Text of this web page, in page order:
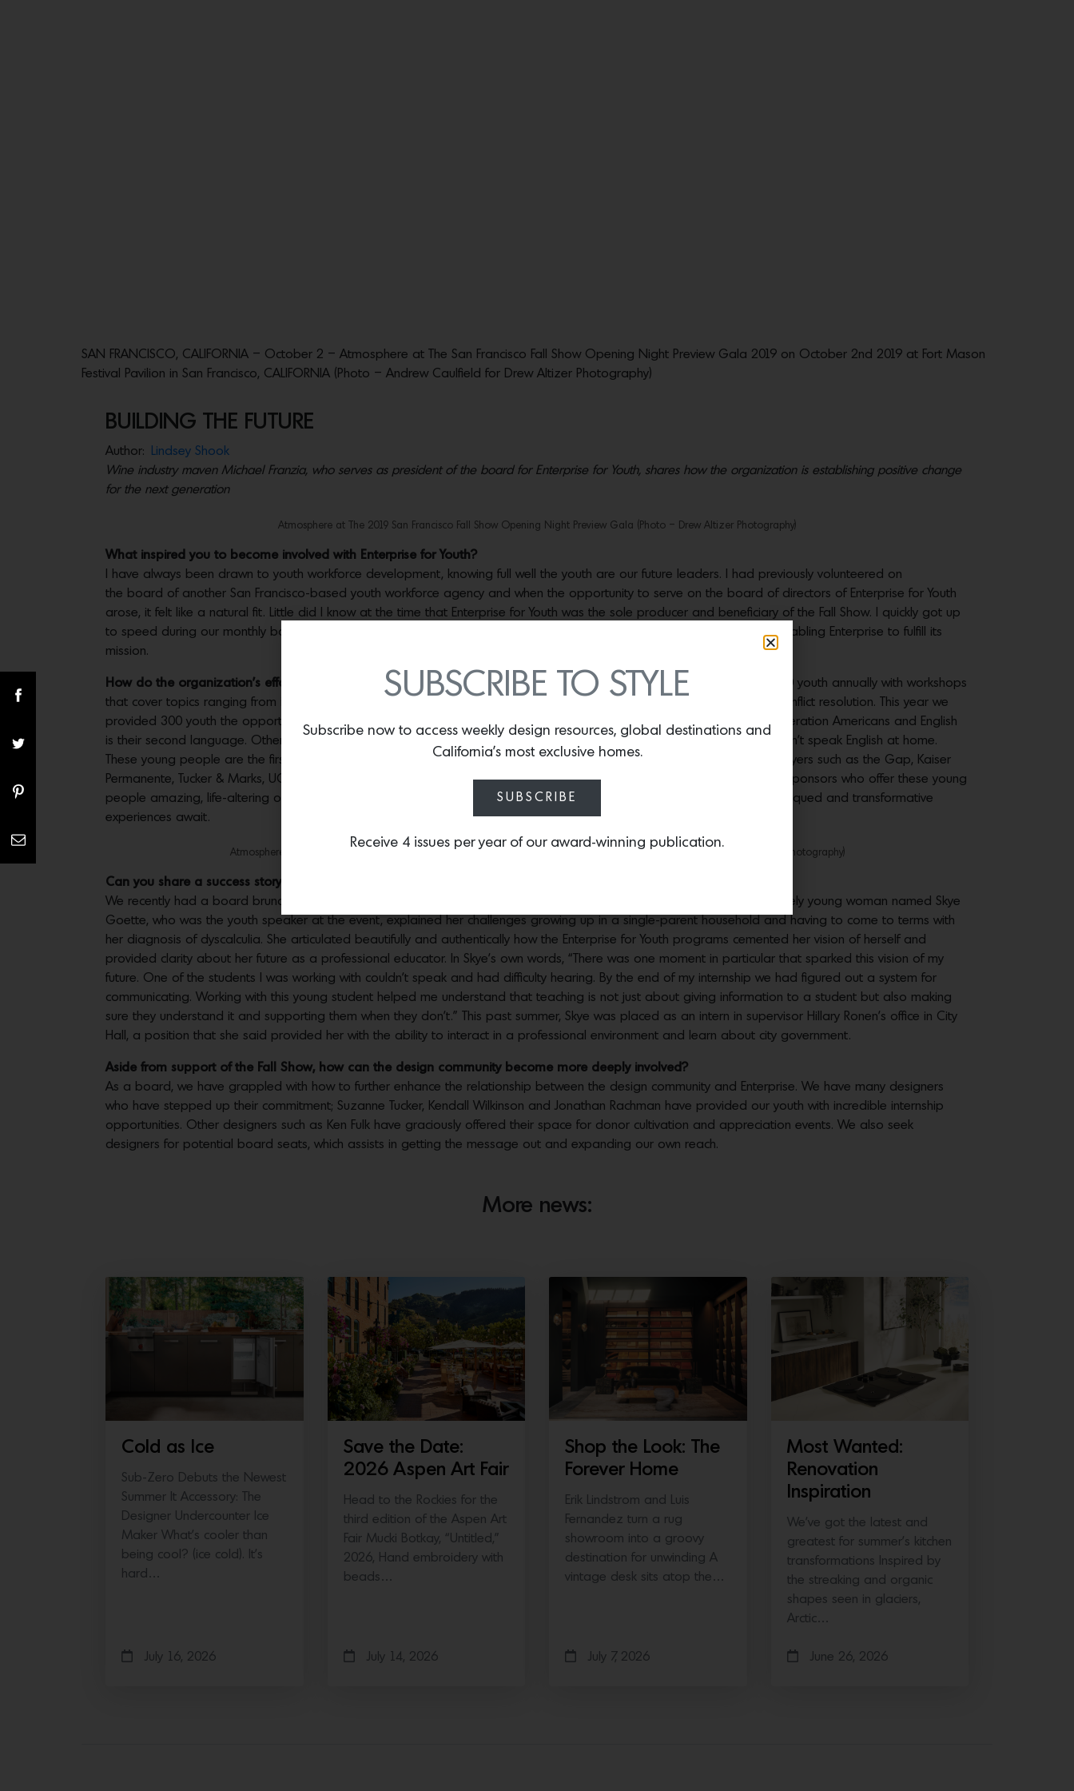
SAN FRANCISCO, CALIFORNIA – October 2 – Atmosphere at The San Francisco Fall Show Opening Night Preview Gala 2019 on October 2nd 2019 at Fort Mason
Festival Pavilion in San Francisco, CALIFORNIA (Photo – Andrew Caulfield for Drew Altizer Photography)
BUILDING THE FUTURE
Author:
Lindsey Shook
Wine industry maven Michael Franzia, who serves as president of the board for Enterprise for Youth, shares how the organization is establishing positive change
for the next generation
Atmosphere at The 2019 San Francisco Fall Show Opening Night Preview Gala (Photo – Drew Altizer Photography)
What inspired you to become involved with Enterprise for Youth?
I have always been drawn to youth workforce development, knowing full well the youth are our future leaders. I had previously volunteered on
the board of another San Francisco-based youth workforce agency and when the opportunity to serve on the board of directors of Enterprise for Youth
arose, it felt like a natural fit. Little did I know at the time that Enterprise for Youth was the sole producer and beneficiary of the Fall Show. I quickly got up
to speed during our monthly board meetings and came to understand how critical the success of the Fall Show was to enabling Enterprise to fulfill its
mission.
How do the organization’s efforts benefit the community?Imagine this small but mighty not-for-profit providing over 500 youth annually with workshops
that cover topics ranging from interviewing and résumé and cover letter preparation to money management skills and conflict resolution. This year we
provided 300 youth the opportunity to discover their passion through paid internships. Some of our students are first-generation Americans and English
is their second language. Others may be recent immigrants whose parents work hourly jobs in the service industry and don’t speak English at home.
These young people are the first of their family to graduate high school and matriculate to university. San Francisco employers such as the Gap, Kaiser
Permanente, Tucker & Marks, UCSF, First Republic Bank, Google Food, Stitch Fix and Rothy’s are just a few of our employer sponsors who offer these young
people amazing, life-altering opportunities to work in safe, caring and nourishing environments where their interests are piqued and transformative
experiences await.
Atmosphere at The 2019 San Francisco Fall Show Opening Night Preview Gala (Photo – Andrew Caulfield for Drew Altizer Photography)
Can you share a success story of a student who benefited from the program?
We recently had a board brunch at Fort Mason’s Room with a View on the final day of the Fall Show. At the podium, a lovely young woman named Skye
Goette, who was the youth speaker at the event, explained her challenges growing up in a single-parent household and having to come to terms with
her diagnosis of dyscalculia. She articulated beautifully and authentically how the Enterprise for Youth programs cemented her vision of herself and
provided clarity about her future as a professional educator. In Skye’s own words, “There was one moment in particular that sparked this vision of my
future. One of the students I was working with couldn’t speak and had difficulty hearing. By the end of my internship we had figured out a system for
communicating. Working with this young student helped me understand that teaching is not just about giving information to a student but also making
sure they understand it and supporting them when they don’t.” This past summer, Skye was placed as an intern in supervisor Hillary Ronen’s office in City
Hall, a position that she said provided her with the ability to interact in a professional environment and learn about city government.
Aside from support of the Fall Show, how can the design community become more deeply involved?
As a board, we have grappled with how to further enhance the relationship between the design community and Enterprise. We have many designers
who have stepped up their commitment; Suzanne Tucker, Kendall Wilkinson and Jonathan Rachman have provided our youth with incredible internship
opportunities. Other designers such as Ken Fulk have graciously offered their space for donor cultivation and appreciation events. We also seek
designers for potential board seats, which assists in getting the message out and expanding our own reach.
More news:
Cold as Ice
Sub-Zero Debuts the Newest
Summer It Accessory: The
Designer Undercounter Ice
Maker What’s cooler than
being cool? (ice cold). It’s
hard…
July 16, 2026
Save the Date:
2026 Aspen Art Fair
Head to the Rockies for the
third edition of the Aspen Art
Fair Mucki Botkay, “Untitled,”
2026, Hand embroidery with
beads…
July 14, 2026
Shop the Look: The
Forever Home
Erik Lindstrom and Luis
Fernandez turn a rug
showroom into a groovy
destination for unwinding A
vintage desk sits atop the…
July 7, 2026
Most Wanted:
Renovation
Inspiration
We’ve got the latest and
greatest for summer’s kitchen
transformations Inspired by
the streaking and organic
shapes seen in glaciers,
Arctic…
June 26, 2026
SUBSCRIBE TO STYLE
Subscribe now to access weekly design resources, global destinations and
California’s most exclusive homes.
SUBSCRIBE
Receive 4 issues per year of our award-winning publication.